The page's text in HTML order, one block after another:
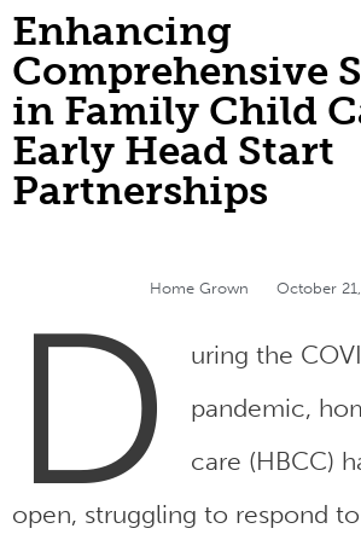
Enhancing
Comprehensive
in Family Child
Early Head Start
Partnerships
Home Grown October
D
uring the
pandemic,
care (HBCC)
open, struggling to respond